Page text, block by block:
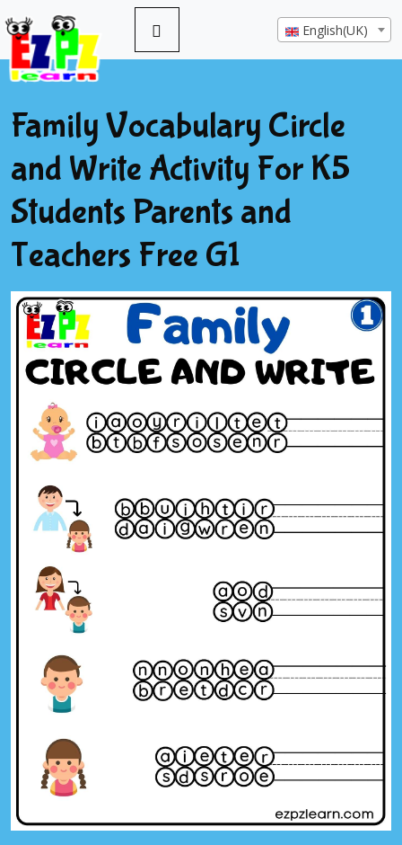
English(UK)
Family Vocabulary Circle
and Write Activity For K5
Students Parents and
Teachers Free G1